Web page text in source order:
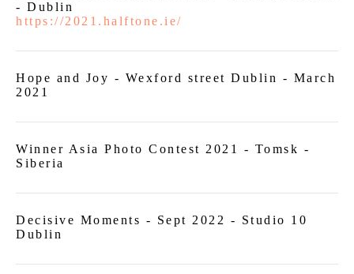
- Dublin
https://2021.halftone.ie/
Hope and Joy - Wexford street Dublin - March
2021
Winner Asia Photo Contest 2021 - Tomsk -
Siberia
Decisive Moments - Sept 2022 - Studio 10
Dublin